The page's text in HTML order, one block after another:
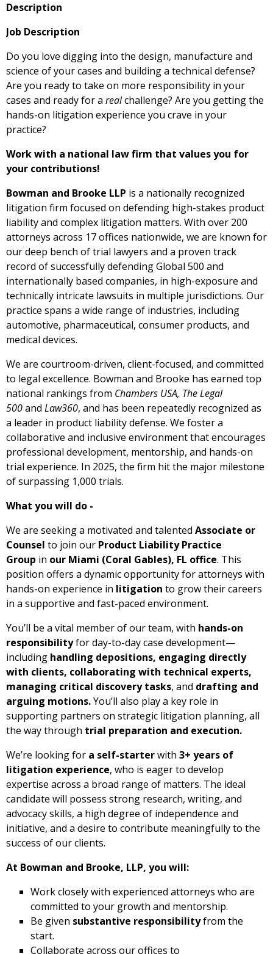
Description
Job Description
Do you love digging into the design, manufacture and
science of your cases and building a technical defense?
Are you ready to take on more responsibility in your
cases and ready for a realchallenge? Are you getting the
hands-on litigation experience you crave in your
practice?
Work with a national law firm that values you for
your contributions!
Bowman and Brooke LLP is a nationally recognized
litigation firm focused on defending high-stakes product
liability and complex litigation matters. With over 200
attorneys across 17 offices nationwide, we are known for
our deep bench of trial lawyers and a proven track
record of successfully defending Global 500 and
internationally based companies, in high-exposure and
technically intricate lawsuits in multiple jurisdictions. Our
practice spans a wide range of industries, including
automotive, pharmaceutical, consumer products, and
medical devices.
We are courtroom-driven, client-focused, and committed
to legal excellence. Bowman and Brooke has earned top
national rankings from Chambers USA, The Legal
500and Law360, and has been repeatedly recognized as
a leader in product liability defense. We foster a
collaborative and inclusive environment that encourages
professional development, mentorship, and hands-on
trial experience. In 2025, the firm hit the major milestone
of surpassing 1,000 trials.
What you will do -
We are seeking a motivated and talented Associate or
Counsel to join our Product Liability Practice
Group in our Miami (Coral Gables), FL office. This
position offers a dynamic opportunity for attorneys with
hands-on experience in litigation to grow their careers
in a supportive and fast-paced environment.
You’ll be a vital member of our team, with hands-on
responsibilityfor day-to-day case development—
including handling depositions, engaging directly
with clients, collaborating with technical experts,
managing critical discovery tasks, and drafting and
arguing motions.You’ll also play a key role in
supporting partners on strategic litigation planning, all
the way through trial preparation and execution.
We’re looking for a self-starterwith 3+ years of
litigation experience, who is eager to develop
expertise across a broad range of matters. The ideal
candidate will possess strong research, writing, and
advocacy skills, a high degree of independence and
initiative, and a desire to contribute meaningfully to the
success of our clients.
At Bowman and Brooke, LLP, you will:
Work closely with experienced attorneys who are
committed to your growth and mentorship.
Be given substantive responsibilityfrom the
start.
Collaborate across our offices to